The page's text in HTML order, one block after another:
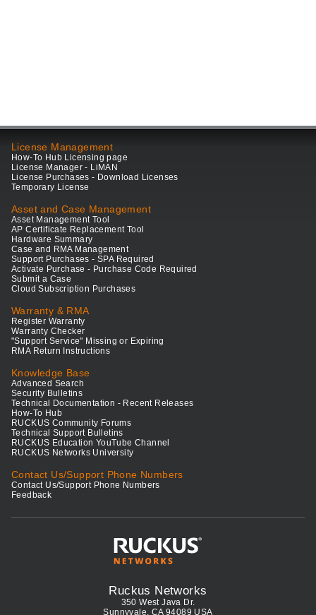
License Management
How-To Hub Licensing page
License Manager - LiMAN
License Purchases - Download Licenses
Temporary License
Asset and Case Management
Asset Management Tool
AP Certificate Replacement Tool
Hardware Summary
Case and RMA Management
Support Purchases - SPA Required
Activate Purchase - Purchase Code Required
Submit a Case
Cloud Subscription Purchases
Warranty & RMA
Register Warranty
Warranty Checker
"Support Service" Missing or Expiring
RMA Return Instructions
Knowledge Base
Advanced Search
Security Bulletins
Technical Documentation - Recent Releases
How-To Hub
RUCKUS Community Forums
Technical Support Bulletins
RUCKUS Education YouTube Channel
RUCKUS Networks University
Contact Us/Support Phone Numbers
Contact Us/Support Phone Numbers
Feedback
Ruckus Networks
350 West Java Dr.
Sunnyvale, CA 94089 USA